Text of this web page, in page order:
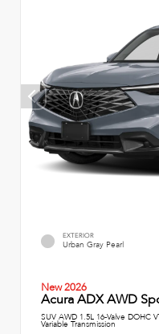
EXTERIOR
Urban Gray Pearl
New 2026
Acura ADX AWD
SUV AWD 1.5L 16-Valve DOHC
Variable Transmission